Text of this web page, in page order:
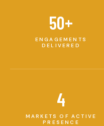
50+
ENGAGEMENTS
DELIVERED
4
MARKETS OF ACTIVE
PRESENCE